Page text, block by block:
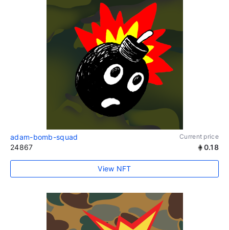
adam-bomb-squad Current price
24867 0.18
View NFT